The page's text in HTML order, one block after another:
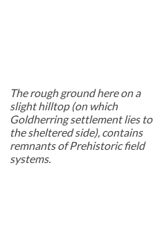
The rough ground here on a
slight hilltop (on which
Goldherring settlement lies to
the sheltered side), contains
remnants of Prehistoric field
systems.